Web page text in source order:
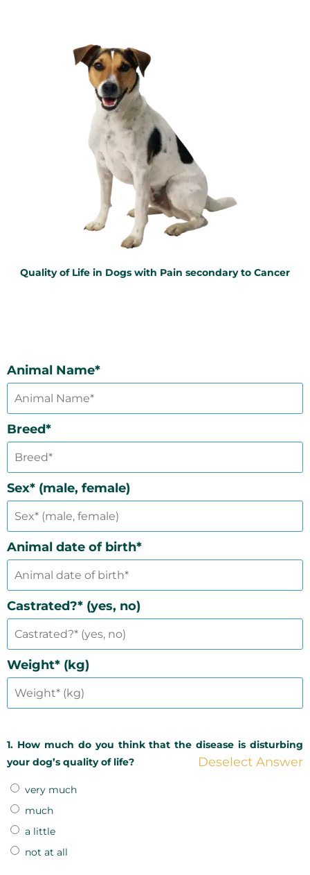
Quality of Life in Dogs with Pain secondary to Cancer
Animal Name*
Breed*
Sex* (male, female)
Animal date of birth*
Castrated?* (yes, no)
Weight* (kg)
1. How much do you think that the disease is disturbing
your dog’s quality of life?
Deselect Answer
very much
much
a little
not at all